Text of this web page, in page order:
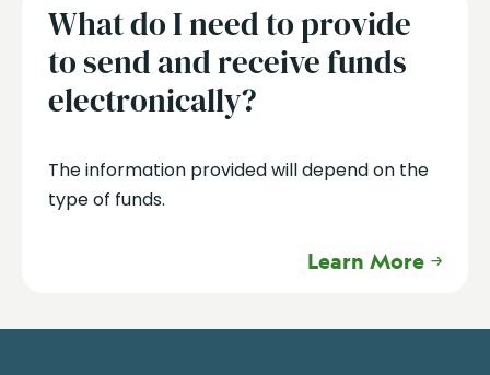
What do I need to provide
to send and receive funds
electronically?
The information provided will depend on the
type of funds.
Learn More